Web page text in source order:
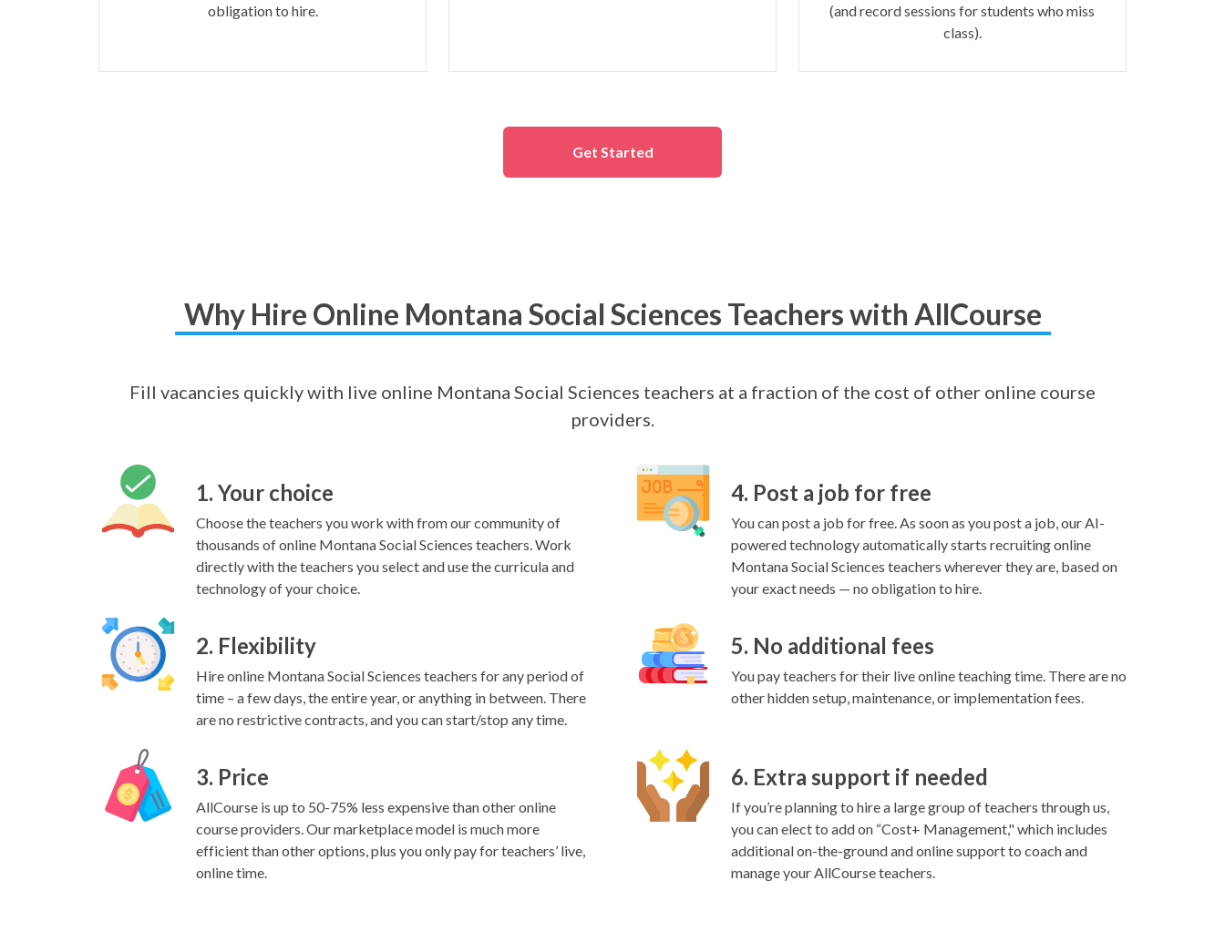
obligation to hire.
(and record sessions for students who miss
class).
Get Started
Why Hire Online Montana Social Sciences Teachers with AllCourse
Fill vacancies quickly with live online Montana Social Sciences teachers at a fraction of the cost of other online course
providers.
1. Your choice
Choose the teachers you work with from our community of
thousands of online Montana Social Sciences teachers. Work
directly with the teachers you select and use the curricula and
technology of your choice.
2. Flexibility
Hire online Montana Social Sciences teachers for any period of
time – a few days, the entire year, or anything in between. There
are no restrictive contracts, and you can start/stop any time.
3. Price
AllCourse is up to 50-75% less expensive than other online
course providers. Our marketplace model is much more
efficient than other options, plus you only pay for teachers’ live,
online time.
4. Post a job for free
You can post a job for free. As soon as you post a job, our AI-
powered technology automatically starts recruiting online
Montana Social Sciences teachers wherever they are, based on
your exact needs — no obligation to hire.
5. No additional fees
You pay teachers for their live online teaching time. There are no
other hidden setup, maintenance, or implementation fees.
6. Extra support if needed
If you’re planning to hire a large group of teachers through us,
you can elect to add on “Cost+ Management," which includes
additional on-the-ground and online support to coach and
manage your AllCourse teachers.